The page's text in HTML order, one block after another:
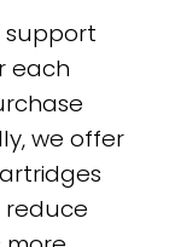
support
each
we offer